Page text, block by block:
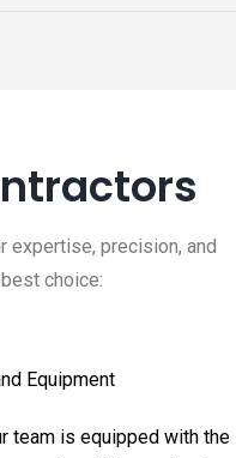
expertise, precision, and
choice:
Equipment
team is equipped with the